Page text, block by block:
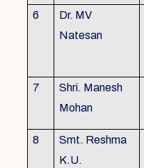
6
Dr. MV
Natesan
7
Shri. Manesh
Mohan
8
Smt. Reshma
K.U.